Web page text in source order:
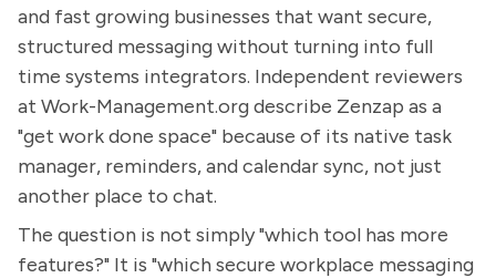
and fast growing businesses that want secure,
structured messaging without turning into full
time systems integrators. Independent reviewers
at Work-Management.org describe Zenzap as a
"get work done space" because of its native task
manager, reminders, and calendar sync, not just
another place to chat.
The question is not simply "which tool has more
features?" It is "which secure workplace messaging